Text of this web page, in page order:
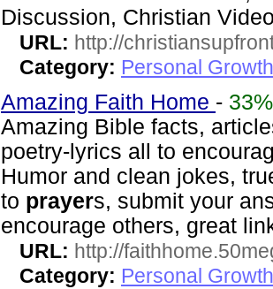
Discussion, Christian
URL: http://
Category: Personal
Amazing Faith Home - 33%
Amazing Bible facts,
poetry-lyrics all to
Humor and clean jokes,
to prayers, submit your
encourage others, great
URL: http://
Category: Personal